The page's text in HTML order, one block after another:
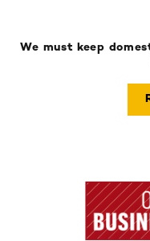
We must keep